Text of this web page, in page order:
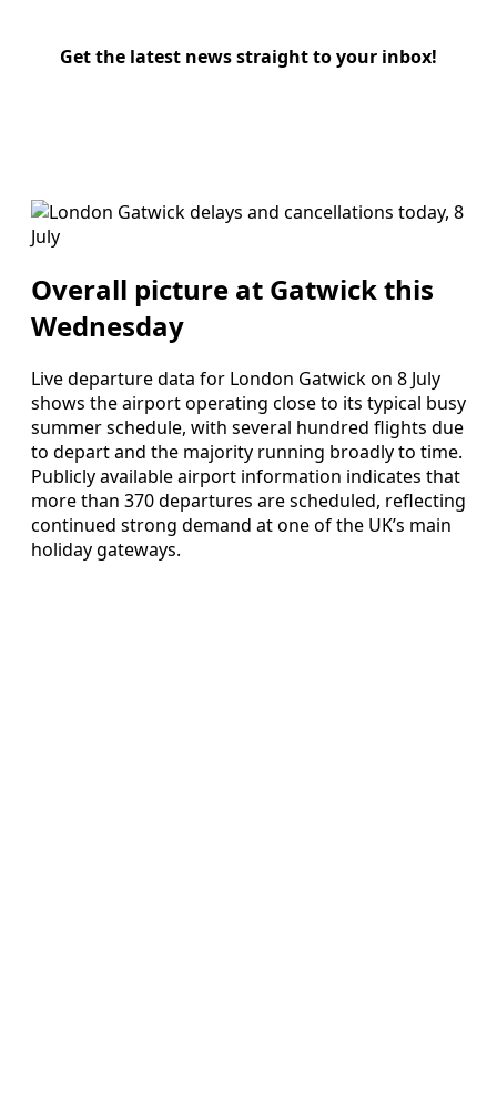
Get the latest news straight to your inbox!
Overall picture at Gatwick this
Wednesday
Live departure data for London Gatwick on 8 July
shows the airport operating close to its typical busy
summer schedule, with several hundred flights due
to depart and the majority running broadly to time.
Publicly available airport information indicates that
more than 370 departures are scheduled, reflecting
continued strong demand at one of the UK’s main
holiday gateways.